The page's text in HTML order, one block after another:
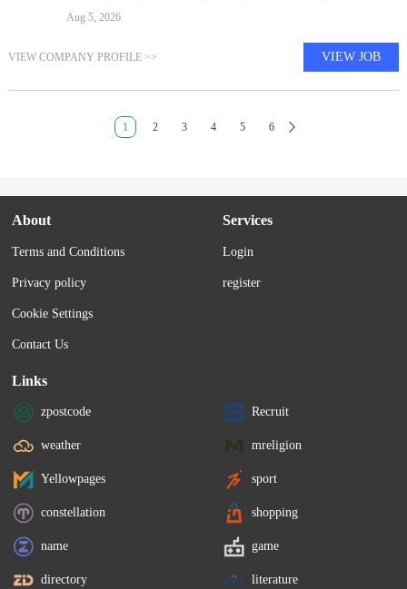
people's lives around the world today, and for generations to
Aug 5, 2026
VIEW COMPANY PROFILE >> VIEW JOB
1 2 3 4 5 6
About
Terms and Conditions
Privacy policy
Cookie Settings
Contact Us
Services
Login
register
Links
zpostcode Recruit
weather mreligion
Yellowpages sport
constellation shopping
name game
directory literature